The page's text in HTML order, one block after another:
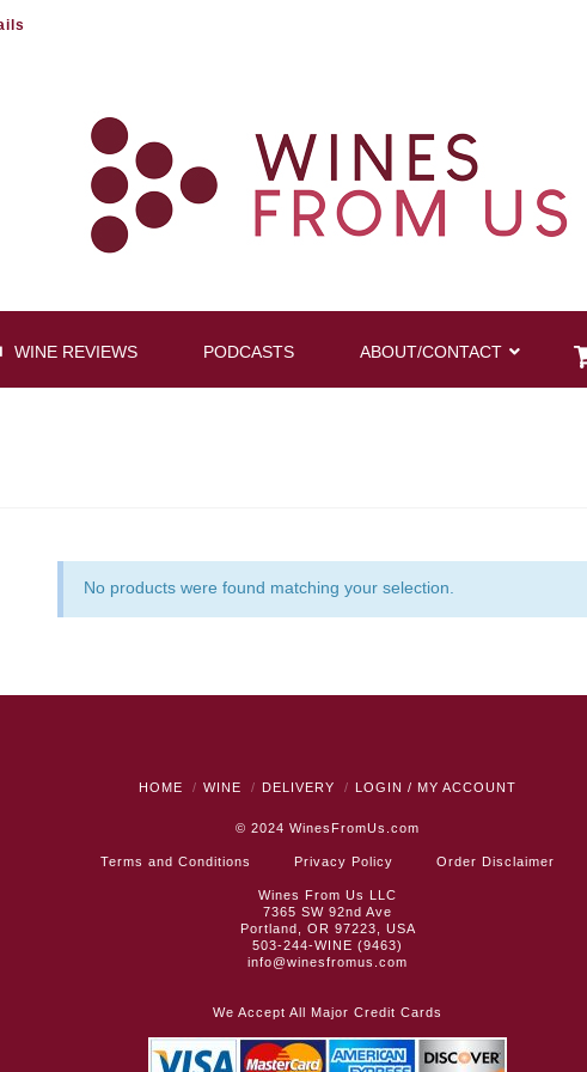
WINE REVIEWS PODCASTS ABOUT/CONTACT
No products were found matching your selection.
HOME WINE DELIVERY LOGIN / MY ACCOUNT
© 2024 WinesFromUs.com
Terms and Conditions Privacy Policy Order Disclaimer
Wines From Us LLC
7365 SW 92nd Ave
Portland, OR 97223, USA
503-244-WINE (9463)
info@winesfromus.com
We Accept All Major Credit Cards